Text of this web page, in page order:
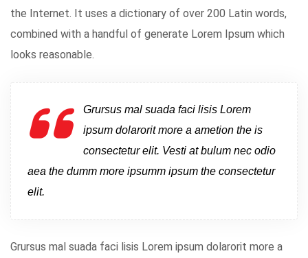
the Internet. It uses a dictionary of over 200 Latin words,
combined with a handful of generate Lorem Ipsum which
looks reasonable.
Grursus mal suada faci lisis Lorem
ipsum dolarorit more a ametion the is
consectetur elit. Vesti at bulum nec odio
aea the dumm more ipsumm ipsum the consectetur
elit.
Grursus mal suada faci lisis Lorem ipsum dolarorit more a